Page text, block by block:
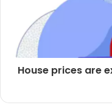
House prices are